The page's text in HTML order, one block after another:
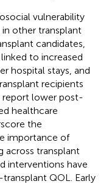
vulnerability
other transplant
candidates,
to increased
hospital stays, and
recipients
report lower post-
healthcare
the
importance of
across transplant
interventions have
QOL. Early